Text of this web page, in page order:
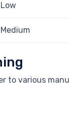
Low
Medium
to various